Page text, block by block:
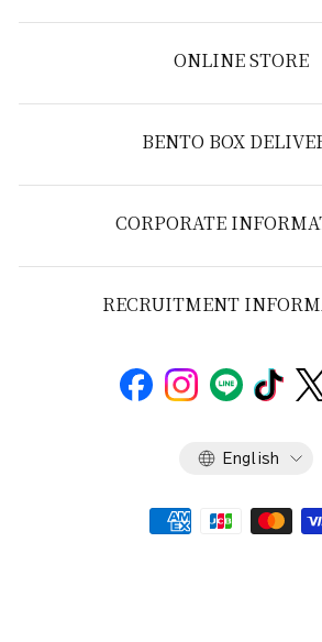
ONLINE STORE
BENTO BOX
CORPORATE
RECRUITMENT
Language
English